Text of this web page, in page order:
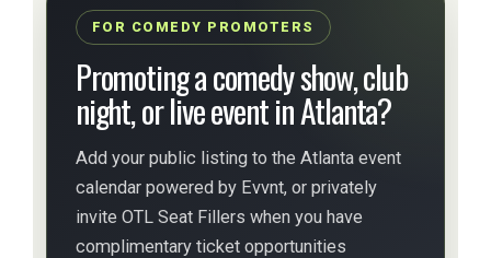
FOR COMEDY PROMOTERS
Promoting a comedy show, club
night, or live event in Atlanta?
Add your public listing to the Atlanta event
calendar powered by Evvnt, or privately
invite OTL Seat Fillers when you have
complimentary ticket opportunities